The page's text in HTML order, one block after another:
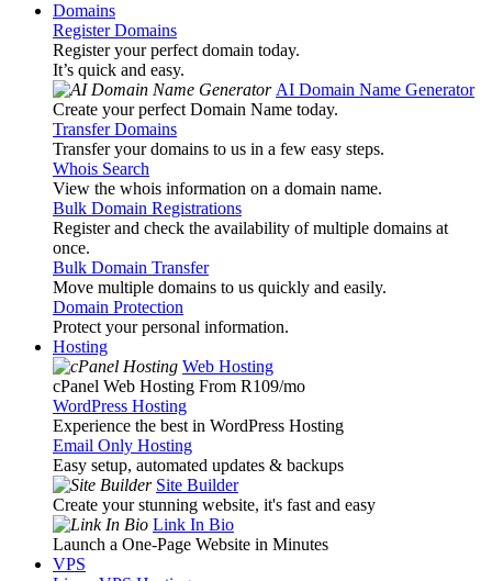
Domains
Register Domains
Register your perfect domain today.
It’s quick and easy.
AI Domain Name Generator
Create your perfect Domain Name today.
Transfer Domains
Transfer your domains to us in a few easy steps.
Whois Search
View the whois information on a domain name.
Bulk Domain Registrations
Register and check the availability of multiple domains at
once.
Bulk Domain Transfer
Move multiple domains to us quickly and easily.
Domain Protection
Protect your personal information.
Hosting
Web Hosting
cPanel Web Hosting From R109/mo
WordPress Hosting
Experience the best in WordPress Hosting
Email Only Hosting
Easy setup, automated updates & backups
Site Builder
Create your stunning website, it's fast and easy
Link In Bio
Launch a One-Page Website in Minutes
VPS